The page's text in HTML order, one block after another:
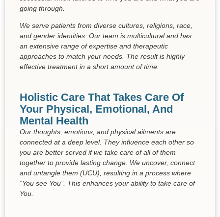
going through.
We serve patients from diverse cultures, religions, race,
and gender identities. Our team is multicultural and has
an extensive range of expertise and therapeutic
approaches to match your needs. The result is highly
effective treatment in a short amount of time.
Holistic Care That Takes Care Of
Your Physical, Emotional, And
Mental Health
Our thoughts, emotions, and physical ailments are
connected at a deep level. They influence each other so
you are better served if we take care of all of them
together to provide lasting change. We uncover, connect
and untangle them (UCU), resulting in a process where
“You see You”. This enhances your ability to take care of
You.